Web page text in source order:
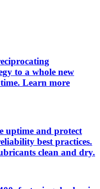
to a whole new
Learn more
uptime and protect
best practices.
clean and dry.